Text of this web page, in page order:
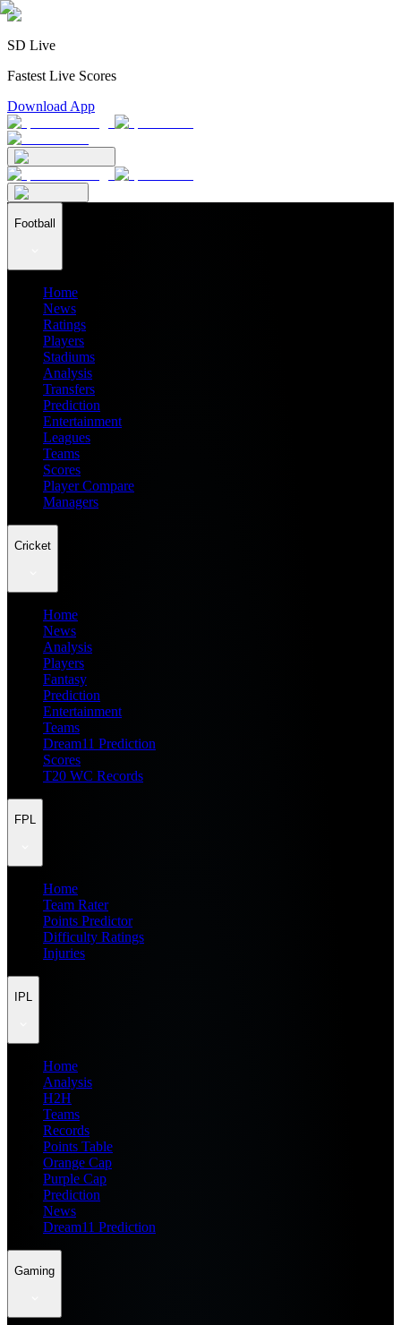
SD Live
Fastest Live Scores
Download App
Football
Home
News
Ratings
Players
Stadiums
Analysis
Transfers
Prediction
Entertainment
Leagues
Teams
Scores
Player Compare
Managers
Cricket
Home
News
Analysis
Players
Fantasy
Prediction
Entertainment
Teams
Dream11 Prediction
Scores
T20 WC Records
FPL
Home
Team Rater
Points Predictor
Difficulty Ratings
Injuries
IPL
Home
Analysis
H2H
Teams
Records
Points Table
Orange Cap
Purple Cap
Prediction
News
Dream11 Prediction
Gaming